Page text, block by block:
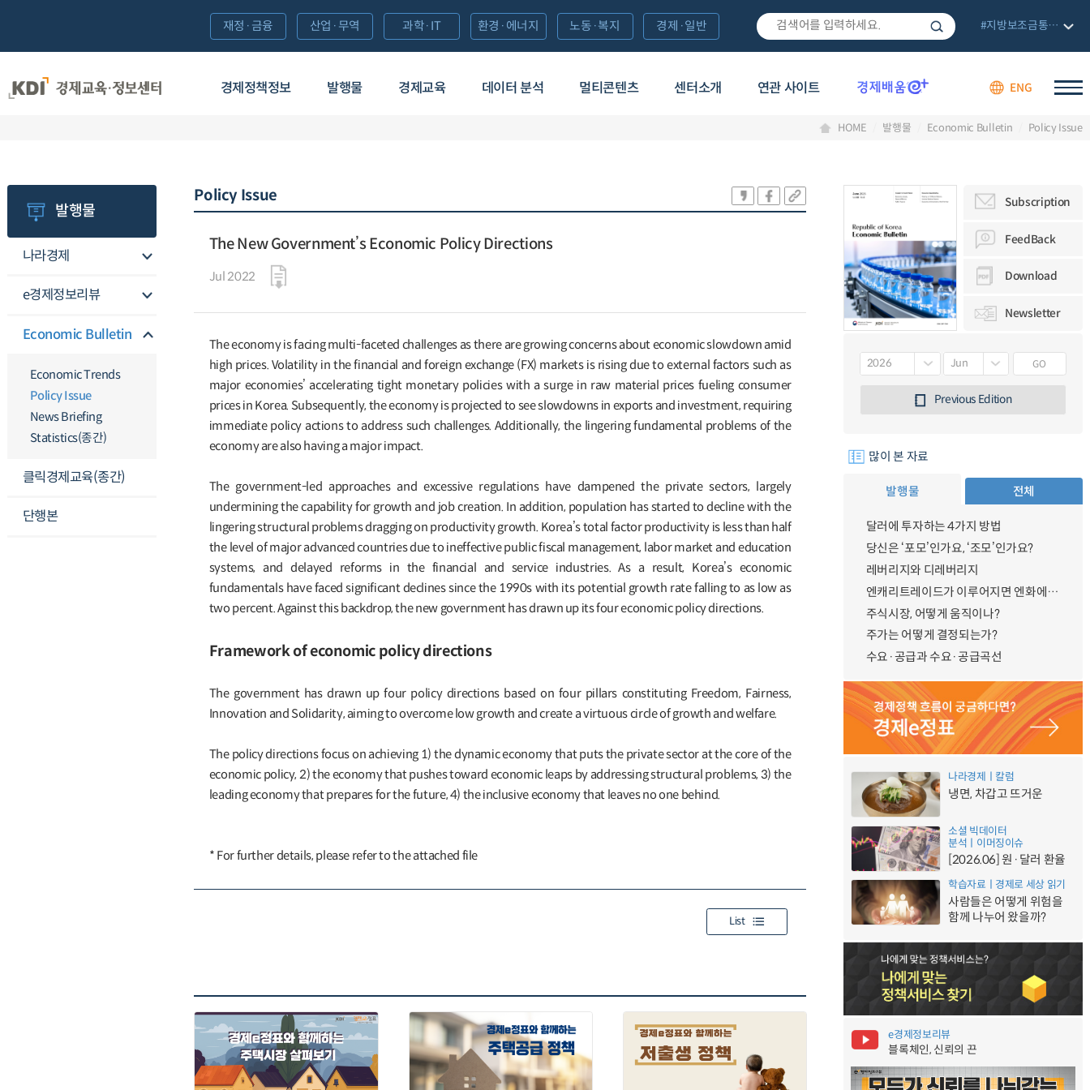
경제정책정보 발행물 경제교육 데이터 분석 멀티콘텐츠 센터소개 연관 사이트 ENG
재정·금융 산업·무역 과학·IT 환경·에너지 노동·복지 경제·일반 #지방보조금통합관리망
HOME 발행물 Economic Bulletin Policy Issue
발행물
나라경제
e경제정보리뷰
Economic Bulletin
Economic Trends
Policy Issue
News Briefing
Statistics(종간)
클릭경제교육(종간)
단행본
Policy Issue
The New Government’s Economic Policy Directions
Jul 2022
The economy is facing multi-faceted challenges as there are growing concerns about economic slowdown amid
high prices. Volatility in the financial and foreign exchange (FX) markets is rising due to external factors such as
major economies’ accelerating tight monetary policies with a surge in raw material prices fueling consumer
prices in Korea. Subsequently, the economy is projected to see slowdowns in exports and investment, requiring
immediate policy actions to address such challenges. Additionally, the lingering fundamental problems of the
economy are also having a major impact.
The government-led approaches and excessive regulations have dampened the private sectors, largely
undermining the capability for growth and job creation. In addition, population has started to decline with the
lingering structural problems dragging on productivity growth. Korea’s total factor productivity is less than half
the level of major advanced countries due to ineffective public fiscal management, labor market and education
systems, and delayed reforms in the financial and service industries. As a result, Korea’s economic
fundamentals have faced significant declines since the 1990s with its potential growth rate falling to as low as
two percent. Against this backdrop, the new government has drawn up its four economic policy directions.
Framework of economic policy directions
The government has drawn up four policy directions based on four pillars constituting Freedom, Fairness,
Innovation and Solidarity, aiming to overcome low growth and create a virtuous circle of growth and welfare.
The policy directions focus on achieving 1) the dynamic economy that puts the private sector at the core of the
economic policy, 2) the economy that pushes toward economic leaps by addressing structural problems, 3) the
leading economy that prepares for the future, 4) the inclusive economy that leaves no one behind.
* For further details, please refer to the attached file
List
Subscription
FeedBack
Download
Newsletter
GO
Previous Edition
많이 본 자료
발행물 전체
달러에 투자하는 4가지 방법
당신은 ‘포모’인가요, ‘조모’인가요?
레버리지와 디레버리지
엔캐리트레이드가 이루어지면 엔화에 대한 수요가 증가하지 않나요?
주식시장, 어떻게 움직이나?
주가는 어떻게 결정되는가?
수요·공급과 수요·공급곡선
나라경제ㅣ칼럼
냉면, 차갑고 뜨거운
소셜 빅데이터
분석ㅣ이머징이슈
[2026.06] 원·달러 환율
학습자료ㅣ경제로 세상 읽기
사람들은 어떻게 위험을
함께 나누어 왔을까?
e경제정보리뷰
블록체인, 신뢰의 끈